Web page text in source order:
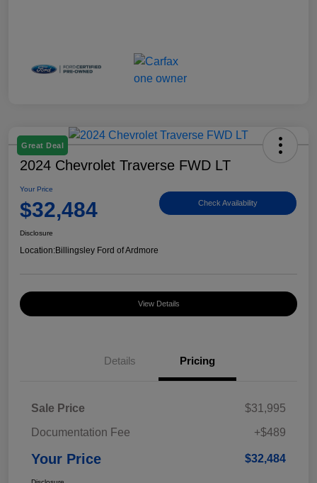
Great Deal
2024 Chevrolet Traverse FWD LT
Your Price
$32,484 Check Availability
Disclosure
Location:Billingsley Ford of Ardmore
View Details
Details Pricing
Sale Price
$31,995
Documentation Fee
+$489
Your Price $32,484